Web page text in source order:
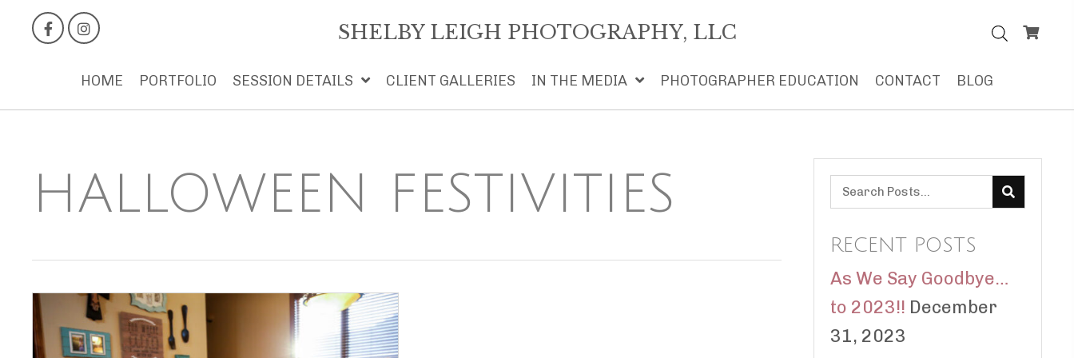
SHELBY LEIGH PHOTOGRAPHY, LLC
HOME PORTFOLIO SESSION DETAILS CLIENT GALLERIES IN THE MEDIA PHOTOGRAPHER EDUCATION CONTACT BLOG
HALLOWEEN FESTIVITIES
RECENT POSTS
As We Say Goodbye…
to 2023!! December
31, 2023